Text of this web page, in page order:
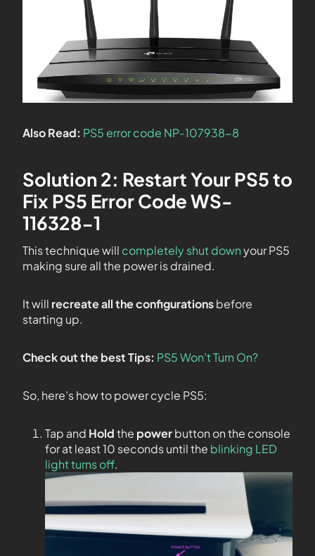
Also Read: PS5 error code NP-107938-8
Solution 2: Restart Your PS5 to
Fix PS5 Error Code WS-
116328-1
This technique will completely shut downyour PS5
making sure all the power is drained.
It will recreate all the configurationsbefore
starting up.
Check out the best Tips: PS5 Won’t Turn On?
So, here’s how to power cycle PS5:
Tap and Holdthe powerbutton on the console
for at least 10 seconds until the blinking LED
light turns off.